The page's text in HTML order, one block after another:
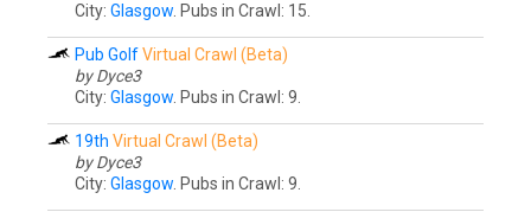
City: Glasgow . Pubs in Crawl: 15.
Pub GolfVirtual Crawl (Beta)
by Dyce3
City: Glasgow . Pubs in Crawl: 9.
19th Virtual Crawl (Beta)
by Dyce3
City: Glasgow . Pubs in Crawl: 9.